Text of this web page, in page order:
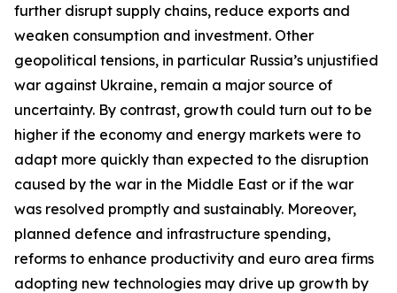
further disrupt supply chains, reduce exports and
weaken consumption and investment. Other
geopolitical tensions, in particular Russia’s unjustified
war against Ukraine, remain a major source of
uncertainty. By contrast, growth could turn out to be
higher if the economy and energy markets were to
adapt more quickly than expected to the disruption
caused by the war in the Middle East or if the war
was resolved promptly and sustainably. Moreover,
planned defence and infrastructure spending,
reforms to enhance productivity and euro area firms
adopting new technologies may drive up growth by